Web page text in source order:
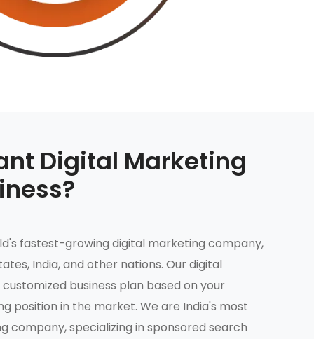
Digital Marketing
fastest-growing digital marketing company,
India, and other nations. Our digital
business plan based on your
position in the market. We are India's most
company, specializing in sponsored search